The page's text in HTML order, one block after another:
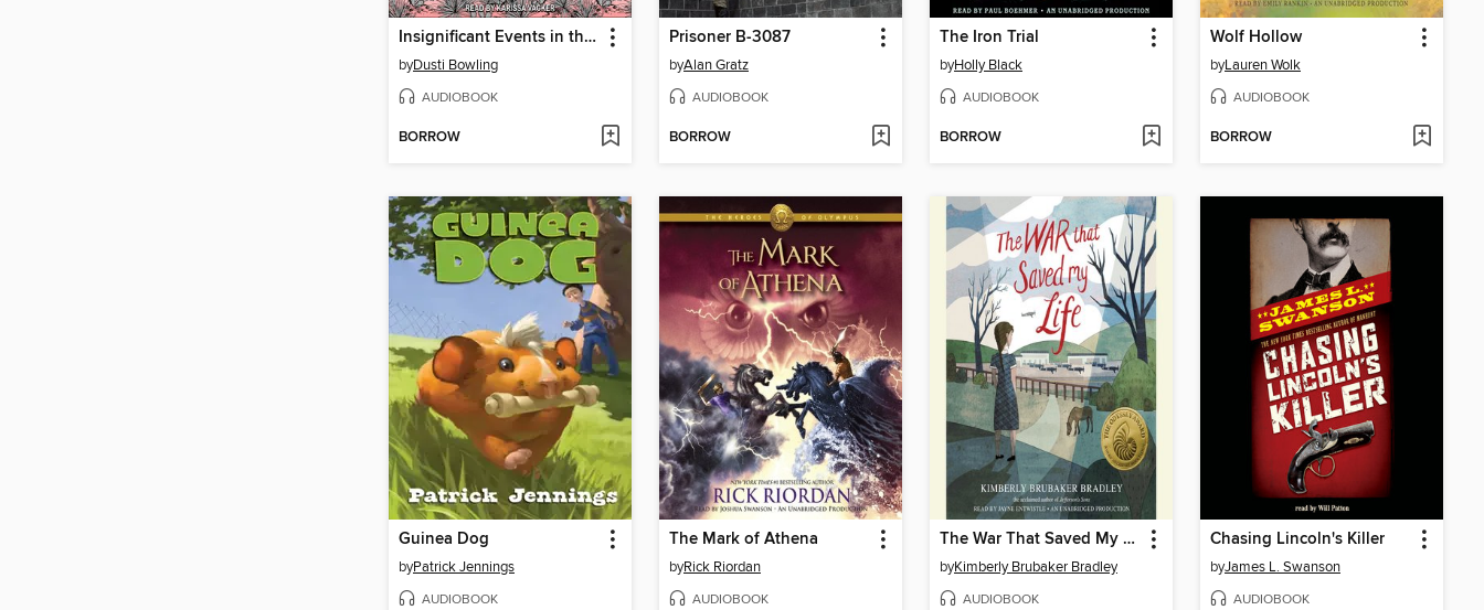
Insignificant Events in the Life of a Cactus
byDusti Bowling
AUDIOBOOK
BORROW
Prisoner B-3087
byAlan Gratz
AUDIOBOOK
BORROW
The Iron Trial
byHolly Black
AUDIOBOOK
BORROW
Wolf Hollow
byLauren Wolk
AUDIOBOOK
BORROW
Guinea Dog
byPatrick Jennings
AUDIOBOOK
The Mark of Athena
byRick Riordan
AUDIOBOOK
The War That Saved My Life
byKimberly Brubaker Bradley
AUDIOBOOK
Chasing Lincoln's Killer
byJames L. Swanson
AUDIOBOOK